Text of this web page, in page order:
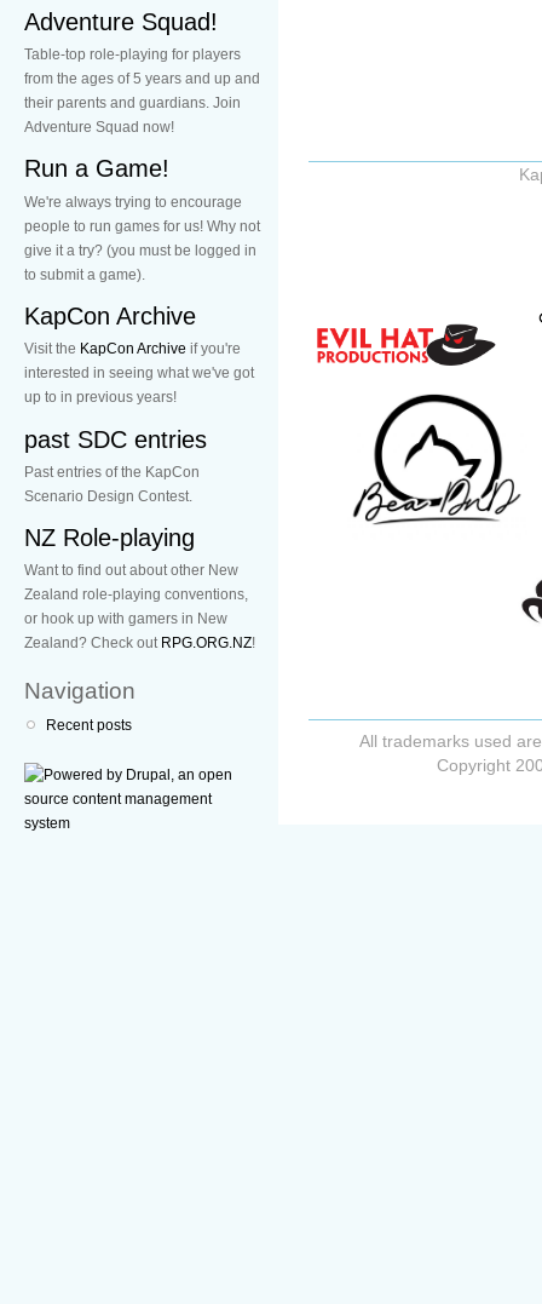
Adventure Squad!
Table-top role-playing for players
from the ages of 5 years and up and
their parents and guardians. Join
Adventure Squad now!
Run a Game!
We're always trying to encourage
people to run games for us! Why not
give it a try? (you must be logged in
to submit a game).
KapCon Archive
Visit the KapCon Archive if you're
interested in seeing what we've got
up to in previous years!
past SDC entries
Past entries of the KapCon
Scenario Design Contest.
NZ Role-playing
Want to find out about other New
Zealand role-playing conventions,
or hook up with gamers in New
Zealand? Check out RPG.ORG.NZ!
Navigation
Recent posts
All trademarks used
Copyright